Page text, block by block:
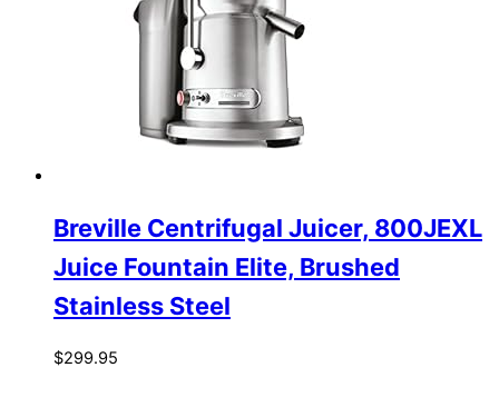
Breville Centrifugal Juicer, 800JEXL
Juice Fountain Elite, Brushed
Stainless Steel
$299.95